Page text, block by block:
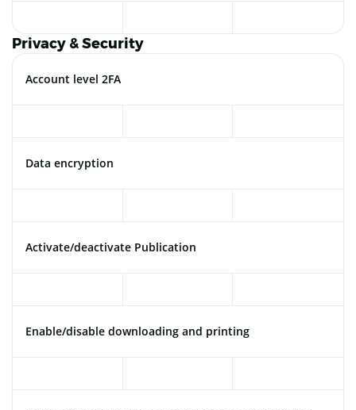
Privacy & Security
Account level 2FA
Data encryption
Activate/deactivate Publication
Enable/disable downloading and printing